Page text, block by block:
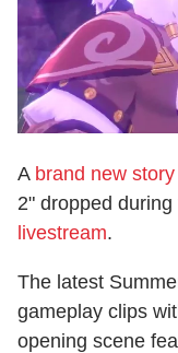
A brand new
2" dropped
livestream.
The latest
gameplay clips
opening scene